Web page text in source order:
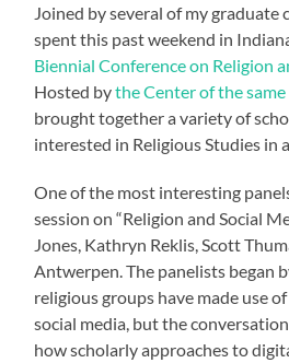
Joined by several of my graduate
spent this past weekend in
Biennial Conference on Religion
Hosted bythe Center of the same
brought together a variety of
interested in Religious Studies in
One of the most interesting
session on “Religion and Social
Jones, Kathryn Reklis, Scott
Antwerpen. The panelists began
religious groups have made use
social media, but the
how scholarly approaches to